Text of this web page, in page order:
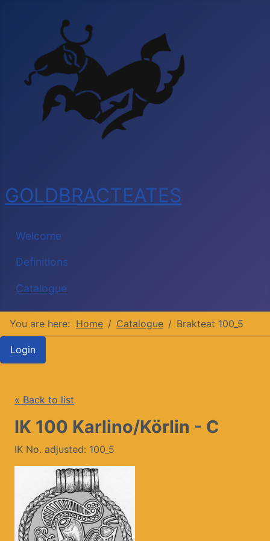
GOLDBRACTEATES
Welcome
Definitions
Catalogue
You are here: Home Catalogue Brakteat 100_5
Login
« Back to list
IK 100 Karlino/Körlin - C
IK No. adjusted: 100_5